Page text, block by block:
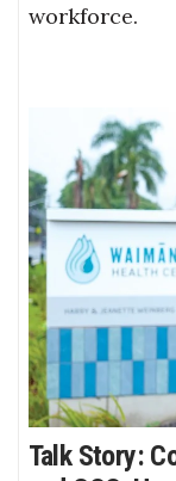
workforce.
Talk Story: